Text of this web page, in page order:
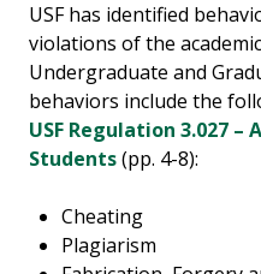
USF has identified
violations of the
Undergraduate and
behaviors include the
USF Regulation 3.027
Students(pp. 4-8):
Cheating
Plagiarism